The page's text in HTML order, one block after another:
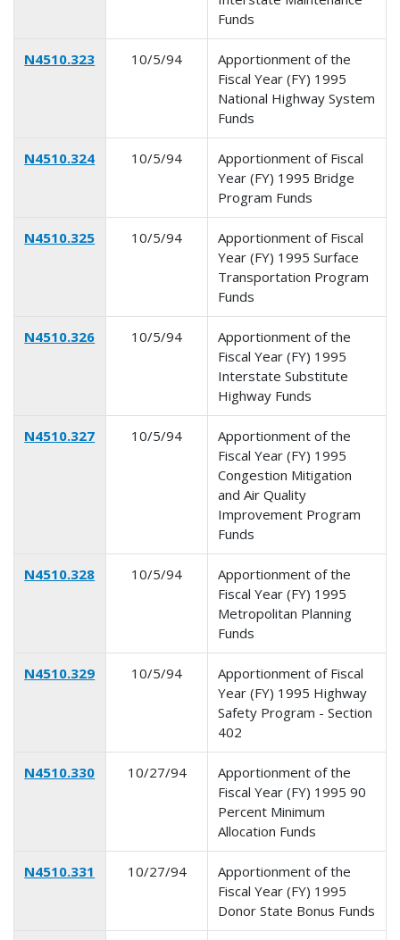
Funds
N4510.323 10/5/94
Apportionment of the
Fiscal Year (FY) 1995
National Highway System
Funds
N4510.324 10/5/94
Apportionment of Fiscal
Year (FY) 1995 Bridge
Program Funds
N4510.325 10/5/94
Apportionment of Fiscal
Year (FY) 1995 Surface
Transportation Program
Funds
N4510.326 10/5/94
Apportionment of the
Fiscal Year (FY) 1995
Interstate Substitute
Highway Funds
N4510.327 10/5/94
Apportionment of the
Fiscal Year (FY) 1995
Congestion Mitigation
and Air Quality
Improvement Program
Funds
N4510.328 10/5/94
Apportionment of the
Fiscal Year (FY) 1995
Metropolitan Planning
Funds
N4510.329 10/5/94
Apportionment of Fiscal
Year (FY) 1995 Highway
Safety Program - Section
402
N4510.330 10/27/94
Apportionment of the
Fiscal Year (FY) 1995 90
Percent Minimum
Allocation Funds
N4510.331 10/27/94
Apportionment of the
Fiscal Year (FY) 1995
Donor State Bonus Funds